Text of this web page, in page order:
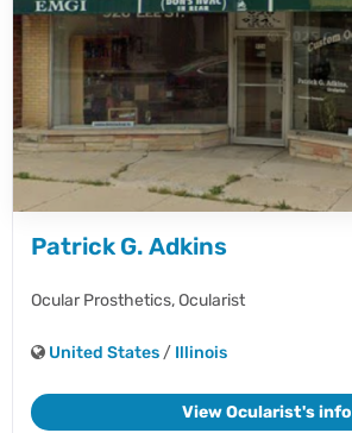
Patrick G. Adkins
Ocular Prosthetics,Ocularist
United States / Illinois
View Ocularist's info